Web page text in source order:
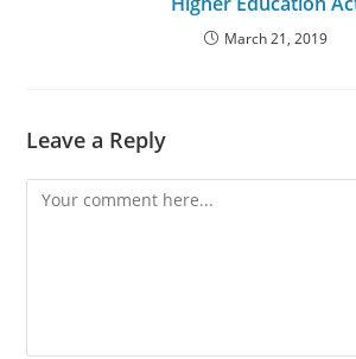
March 21, 2019
Leave a Reply